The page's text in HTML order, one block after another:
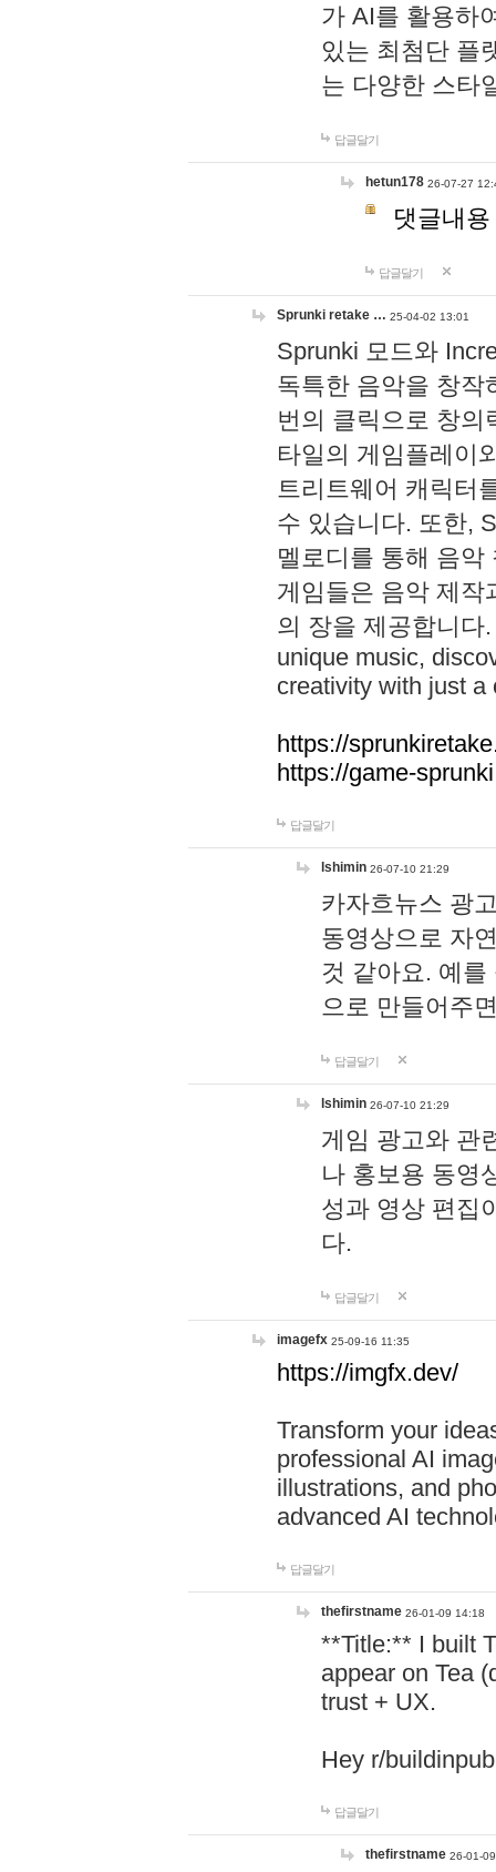
가 AI를 활용하
있는 최첨단 플
는 다양한 스타
답글달기
hetun178 26-07-27
댓글내
답글달기
Sprunki retake … 25-04-02 13:01
Sprunki 모드와
독특한 음악을 창작
번의 클릭으로 창의
타일의 게임플레이
트리트웨어 캐릭터
수 있습니다. 또한,
멜로디를 통해 음
게임들은 음악 제작
의 장을 제공합니다
unique music,
creativity with just a
https://
https://game-
답글달기
lshimin 26-07-10 21:29
카자흐뉴스 광
동영상으로 자
것 같아요. 예
으로 만들어주
답글달기
lshimin 26-07-10 21:29
게임 광고와 관
나 홍보용 동영
성과 영상 편집
다.
답글달기
imagefx 25-09-16 11:35
https://imgfx.dev/
Transform your
professional AI
illustrations, and
advanced AI
답글달기
thefirstname 26-01-09 14:18
**Title:** I built
appear on Tea
trust + UX.
Hey r/
답글달기
thefirstname 26-01-